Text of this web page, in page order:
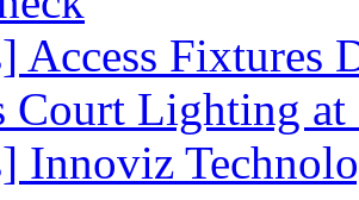
Access Fixtures
Court Lighting
Innoviz